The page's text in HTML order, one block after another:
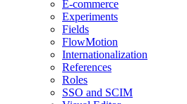
E-commerce
Experiments
Fields
FlowMotion
Internationalization
References
Roles
SSO and SCIM